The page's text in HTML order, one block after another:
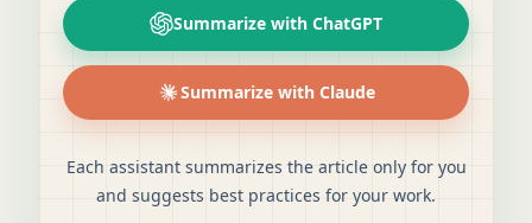
Summarize with ChatGPT
Summarize with Claude
Each assistant summarizes the article only for you
and suggests best practices for your work.